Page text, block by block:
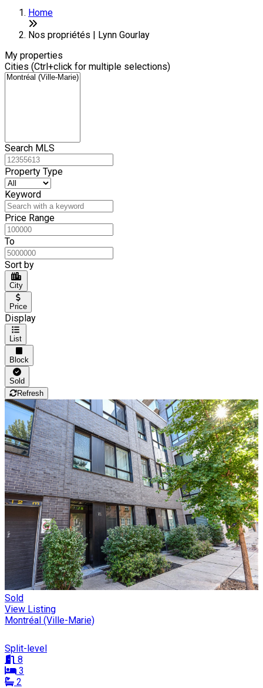
Home
Nos propriétés | Lynn Gourlay
My properties
Cities (Ctrl+click for multiple selections)
Search MLS
Property Type
Keyword
Price Range
To
Sort by
City
Price
Display
List
Block
Sold
Refresh
Sold
View Listing
Montréal (Ville-Marie)
Split-level
8
3
2